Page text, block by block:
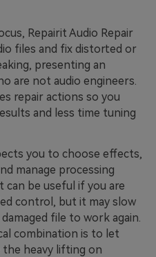
Repairit Audio Repair
files and fix distorted or
presenting an
are not audio engineers.
repair actions so you
and less time tuning
you to choose effects,
manage processing
can be useful if you are
control, but it may slow
file to work again.
combination is to let
the heavy lifting on